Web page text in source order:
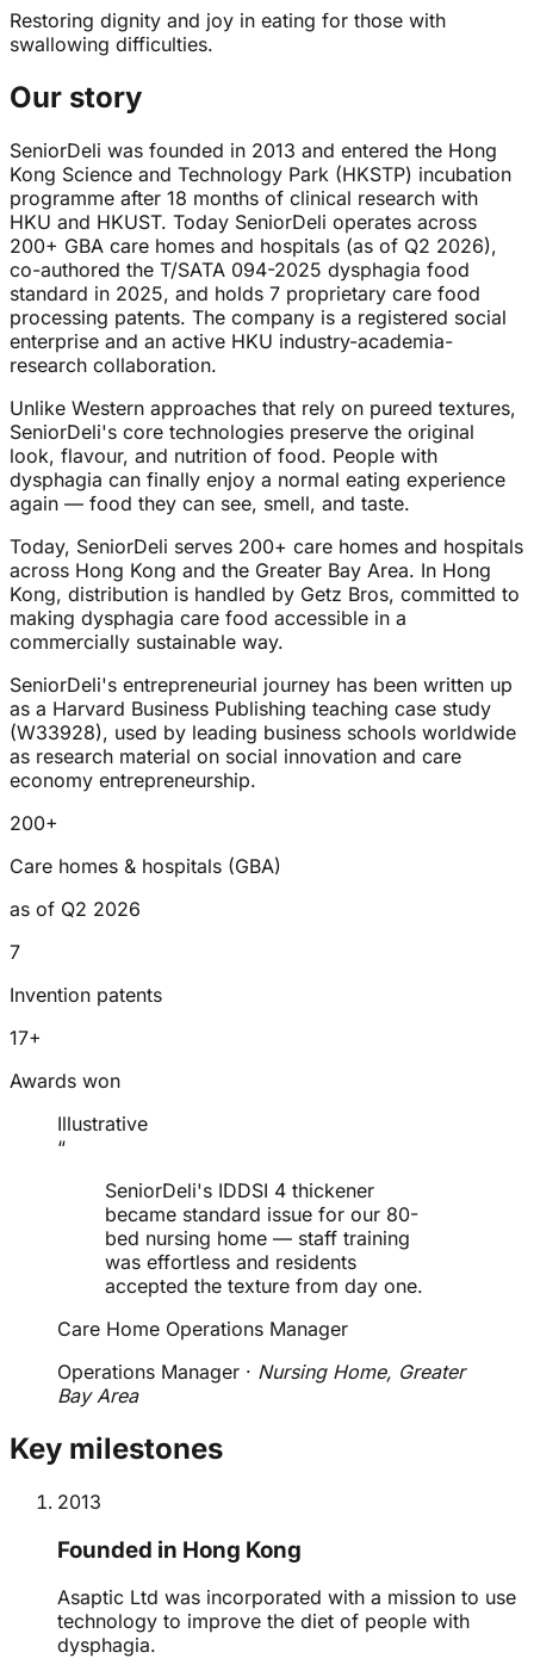
Restoring dignity and joy in eating for those with
swallowing difficulties.
Our story
SeniorDeli was founded in 2013 and entered the Hong
Kong Science and Technology Park (HKSTP) incubation
programme after 18 months of clinical research with
HKU and HKUST. Today SeniorDeli operates across
200+ GBA care homes and hospitals (as of Q2 2026),
co-authored the T/SATA 094-2025 dysphagia food
standard in 2025, and holds 7 proprietary care food
processing patents. The company is a registered social
enterprise and an active HKU industry-academia-
research collaboration.
Unlike Western approaches that rely on pureed textures,
SeniorDeli's core technologies preserve the original
look, flavour, and nutrition of food. People with
dysphagia can finally enjoy a normal eating experience
again — food they can see, smell, and taste.
Today, SeniorDeli serves 200+ care homes and hospitals
across Hong Kong and the Greater Bay Area. In Hong
Kong, distribution is handled by Getz Bros, committed to
making dysphagia care food accessible in a
commercially sustainable way.
SeniorDeli's entrepreneurial journey has been written up
as a Harvard Business Publishing teaching case study
(W33928), used by leading business schools worldwide
as research material on social innovation and care
economy entrepreneurship.
200+
Care homes & hospitals (GBA)
as of Q2 2026
7
Invention patents
17+
Awards won
Illustrative
“
SeniorDeli's IDDSI 4 thickener
became standard issue for our 80-
bed nursing home — staff training
was effortless and residents
accepted the texture from day one.
Care Home Operations Manager
Operations Manager · Nursing Home, Greater
Bay Area
Key milestones
2013
Founded in Hong Kong
Asaptic Ltd was incorporated with a mission to use
technology to improve the diet of people with
dysphagia.